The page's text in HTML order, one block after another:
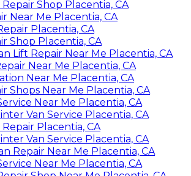
Repair Shop Placentia, CA
Near Me Placentia, CA
Placentia, CA
Shop Placentia, CA
Lift Repair Near Me Placentia, CA
Near Me Placentia, CA
Near Me Placentia, CA
Shops Near Me Placentia, CA
Near Me Placentia, CA
Van Service Placentia, CA
Placentia, CA
Van Service Placentia, CA
Repair Near Me Placentia, CA
Near Me Placentia, CA